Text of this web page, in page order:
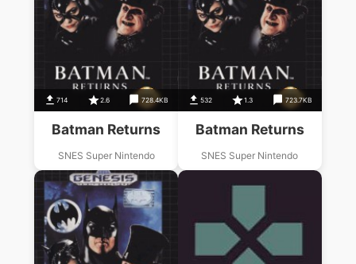
714 2.6 728.4KB
Batman Returns
SNES Super Nintendo
532 1.3 723.7KB
Batman Returns
SNES Super Nintendo